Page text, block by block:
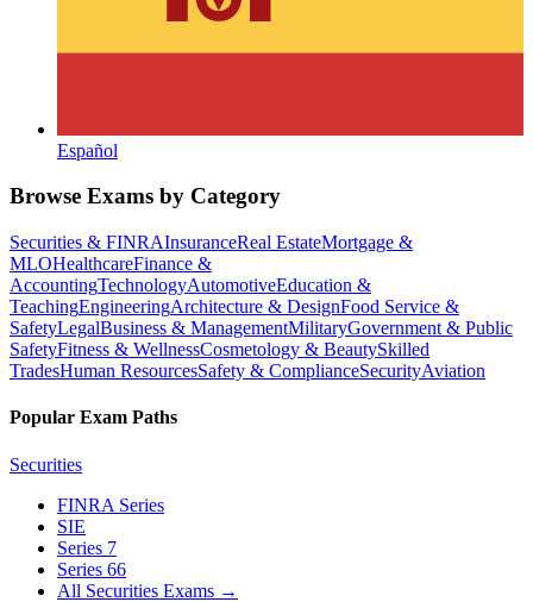
Español
Browse Exams by Category
Securities & FINRAInsuranceReal EstateMortgage &
MLOHealthcareFinance &
AccountingTechnologyAutomotiveEducation &
TeachingEngineeringArchitecture & DesignFood Service &
SafetyLegalBusiness & ManagementMilitaryGovernment & Public
SafetyFitness & WellnessCosmetology & BeautySkilled
TradesHuman ResourcesSafety & ComplianceSecurityAviation
Popular Exam Paths
Securities
FINRA Series
SIE
Series 7
Series 66
All Securities Exams →